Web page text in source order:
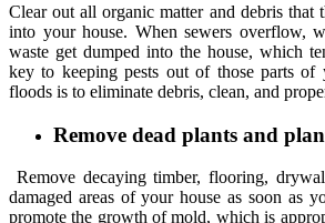
Clear out all organic matter and debris that
into your house. When sewers overflow,
waste get dumped into the house, which
key to keeping pests out of those parts of
floods is to eliminate debris, clean, and
Remove dead plants and
Remove decaying timber, flooring,
damaged areas of your house as soon as
promote the growth of mold, which is